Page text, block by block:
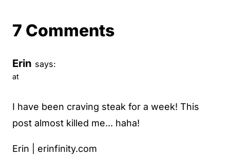
7 Comments
Erin says:
at
I have been craving steak for a week! This
post almost killed me... haha!
Erin | erinfinity.com